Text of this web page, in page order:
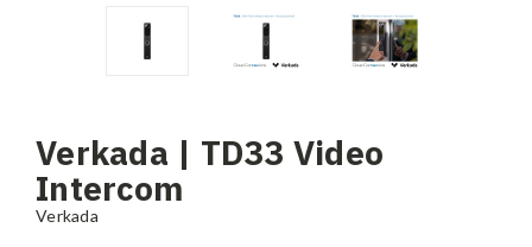
Verkada | TD33 Video
Intercom
Verkada